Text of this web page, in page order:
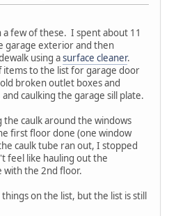
few of these. I spent about 11
garage exterior and then
using asurface cleaner.
items to the list for garage door
broken outlet boxes and
caulking the garage sill plate.
caulk around the windows
first floor done (one window
caulk tube ran out, I stopped
feel like hauling out the
with the 2nd floor.
on the list, but the list is still